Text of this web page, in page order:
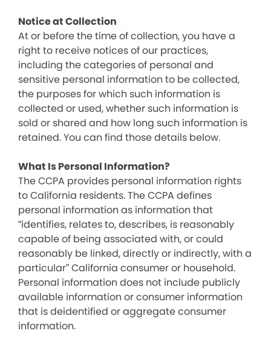
Notice at Collection
At or before the time of collection, you have a
right to receive notices of our practices,
including the categories of personal and
sensitive personal information to be collected,
the purposes for which such information is
collected or used, whether such information is
sold or shared and how long such information is
retained. You can find those details below.
What Is Personal Information?
The CCPA provides personal information rights
to California residents. The CCPA defines
personal information as information that
“identifies, relates to, describes, is reasonably
capable of being associated with, or could
reasonably be linked, directly or indirectly, with a
particular” California consumer or household.
Personal information does not include publicly
available information or consumer information
that is deidentified or aggregate consumer
information.